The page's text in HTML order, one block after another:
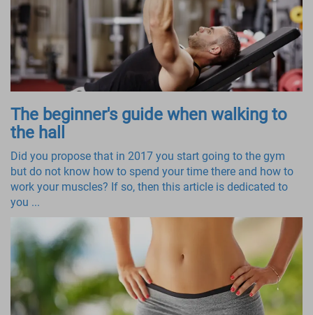
The beginner's guide when walking to
the hall
Did you propose that in 2017 you start going to the gym
but do not know how to spend your time there and how to
work your muscles? If so, then this article is dedicated to
you ...